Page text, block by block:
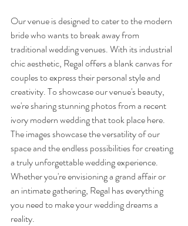
Our venue is designed to cater to the modern
bride who wants to break away from
traditional wedding venues. With its industrial
chic aesthetic, Regal offers a blank canvas for
couples to express their personal style and
creativity. To showcase our venue's beauty,
we're sharing stunning photos from a recent
ivory modern wedding that took place here.
The images showcase the versatility of our
space and the endless possibilities for creating
a truly unforgettable wedding experience.
Whether you're envisioning a grand affair or
an intimate gathering, Regal has everything
you need to make your wedding dreams a
reality.